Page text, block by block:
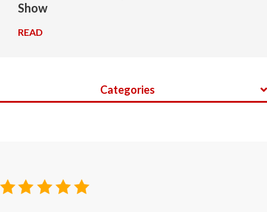
Show
READ
Categories